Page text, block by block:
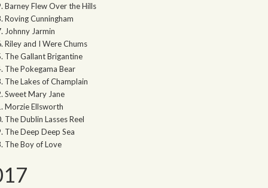
Barney Flew Over the Hills
Roving Cunningham
Johnny Jarmin
Riley and I Were Chums
The Gallant Brigantine
The Pokegama Bear
The Lakes of Champlain
Sweet Mary Jane
Morzie Ellsworth
The Dublin Lasses Reel
The Deep Deep Sea
The Boy of Love